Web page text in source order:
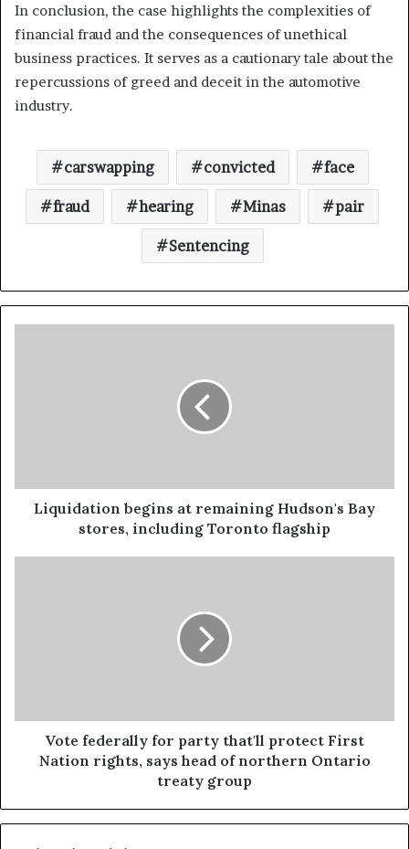
In conclusion, the case highlights the complexities of
financial fraud and the consequences of unethical
business practices. It serves as a cautionary tale about the
repercussions of greed and deceit in the automotive
industry.
carswapping convicted face
fraud hearing Minas pair
Sentencing
Liquidation begins at remaining Hudson's Bay
stores, including Toronto flagship
Vote federally for party that'll protect First
Nation rights, says head of northern Ontario
treaty group